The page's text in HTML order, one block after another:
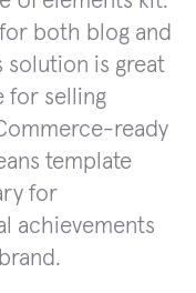
both blog and
solution is great
for selling
ready
template
for
achievements